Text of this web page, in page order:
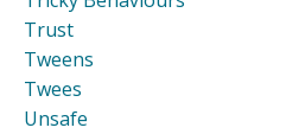
Trust
Tweens
Twees
Unsafe